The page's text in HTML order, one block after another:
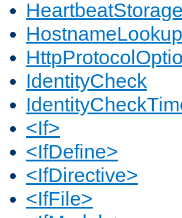
HeartbeatStorage
IdentityCheck
<If>
<IfDefine>
<IfDirective>
<IfFile>